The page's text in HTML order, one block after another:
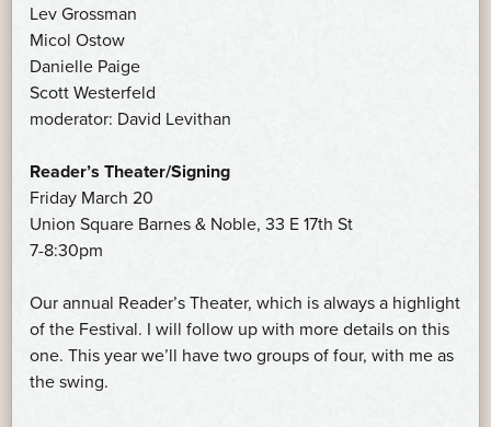
Lev Grossman
Micol Ostow
Danielle Paige
Scott Westerfeld
moderator: David Levithan
Reader’s Theater/Signing
Friday March 20
Union Square Barnes & Noble, 33 E 17th St
7-8:30pm
Our annual Reader’s Theater, which is always a highlight
of the Festival. I will follow up with more details on this
one. This year we’ll have two groups of four, with me as
the swing.